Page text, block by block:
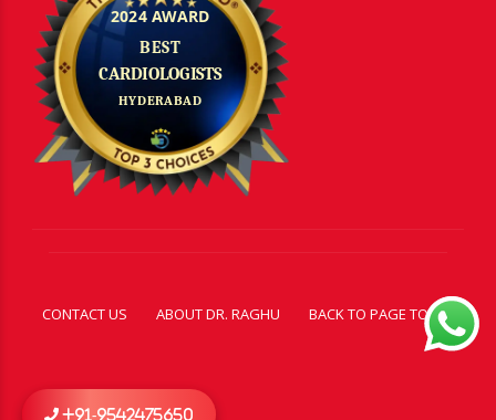
CONTACT US ABOUT DR. RAGHU BACK TO PAGE TOP
+91-9542475650